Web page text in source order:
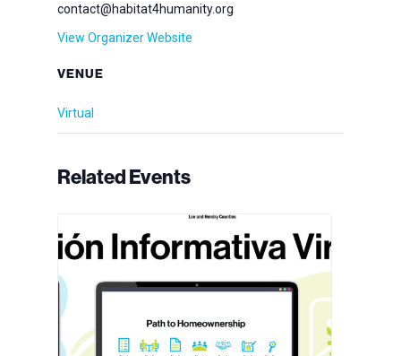
VENUE
Virtual
contact@habitat4humanity.org
View Organizer Website
Related Events